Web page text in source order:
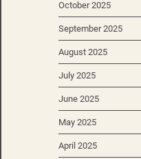
October 2025
September 2025
August 2025
July 2025
June 2025
May 2025
April 2025